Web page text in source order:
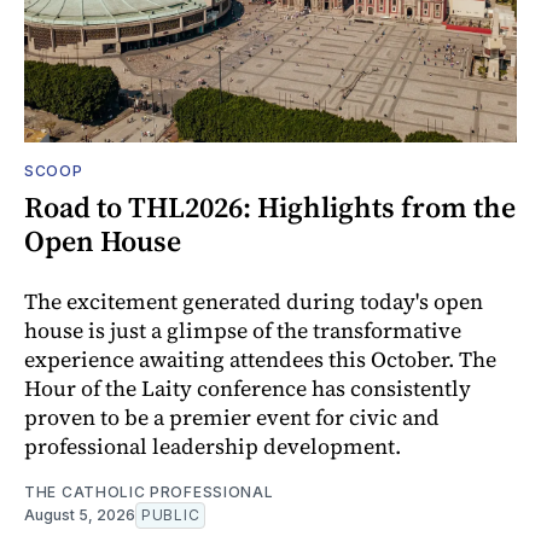
SCOOP
Road to THL2026: Highlights from the
Open House
The excitement generated during today's open
house is just a glimpse of the transformative
experience awaiting attendees this October. The
Hour of the Laity conference has consistently
proven to be a premier event for civic and
professional leadership development.
THE CATHOLIC PROFESSIONAL
August 5, 2026 PUBLIC